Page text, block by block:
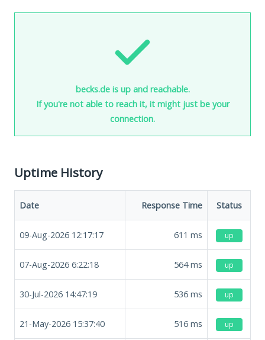
becks.de is up and reachable.
If you're not able to reach it, it might just be your
connection.
Uptime History
Date Response Time Status
09-Aug-2026 12:17:17 611 ms up
07-Aug-2026 6:22:18 564ms up
30-Jul-2026 14:47:19 536 ms up
21-May-2026 15:37:40 516 ms up